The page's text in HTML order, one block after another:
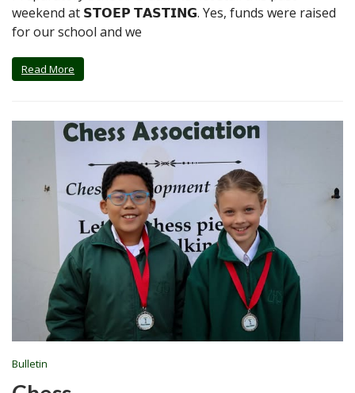
weekend at 𝗦𝗧𝗢𝗘𝗣 𝗧𝗔𝗦𝗧𝗜𝗡𝗚. Yes, funds were raised
for our school and we
Read More
Bulletin